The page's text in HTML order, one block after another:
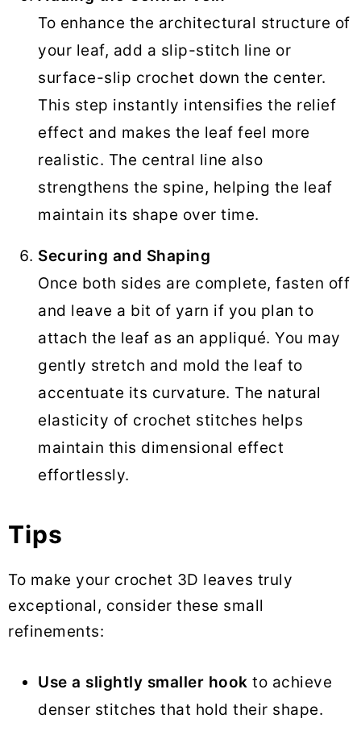
To enhance the architectural structure of
your leaf, add a slip-stitch line or
surface-slip crochet down the center.
This step instantly intensifies the relief
effect and makes the leaf feel more
realistic. The central line also
strengthens the spine, helping the leaf
maintain its shape over time.
Securing and Shaping
Once both sides are complete, fasten off
and leave a bit of yarn if you plan to
attach the leaf as an appliqué. You may
gently stretch and mold the leaf to
accentuate its curvature. The natural
elasticity of crochet stitches helps
maintain this dimensional effect
effortlessly.
Tips
To make your crochet 3D leaves truly
exceptional, consider these small
refinements:
Use a slightly smaller hook to achieve
denser stitches that hold their shape.